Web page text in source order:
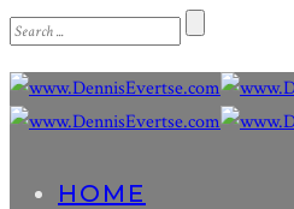
HOME